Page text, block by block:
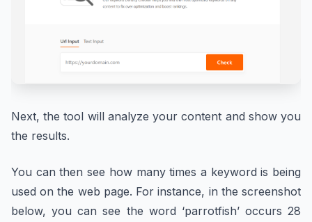
Next, the tool will analyze your content and show you
the results.
You can then see how many times a keyword is being
used on the web page. For instance, in the screenshot
below, you can see the word ‘parrotfish’ occurs 28